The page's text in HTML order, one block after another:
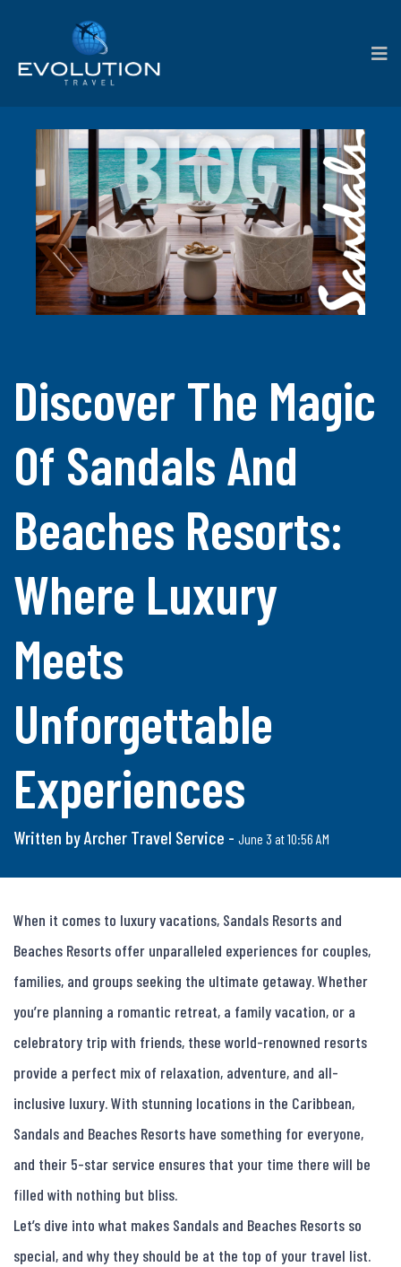
Discover The Magic
Of Sandals And
Beaches Resorts:
Where Luxury
Meets
Unforgettable
Experiences
Written by Archer Travel Service - June 3 at 10:56 AM
When it comes to luxury vacations, Sandals Resorts and
Beaches Resorts offer unparalleled experiences for couples,
families, and groups seeking the ultimate getaway. Whether
you’re planning a romantic retreat, a family vacation, or a
celebratory trip with friends, these world-renowned resorts
provide a perfect mix of relaxation, adventure, and all-
inclusive luxury. With stunning locations in the Caribbean,
Sandals and Beaches Resorts have something for everyone,
and their 5-star service ensures that your time there will be
filled with nothing but bliss.
Let’s dive into what makes Sandals and Beaches Resorts so
special, and why they should be at the top of your travel list.